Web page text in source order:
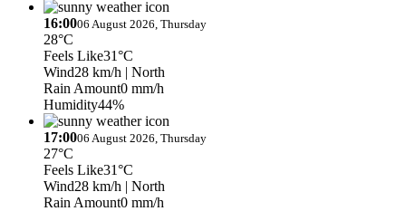
16:0006 August 2026, Thursday
28°C
Feels Like31°C
Wind28 km/h | North
Rain Amount0 mm/h
Humidity44%
17:0006 August 2026, Thursday
27°C
Feels Like31°C
Wind28 km/h | North
Rain Amount0 mm/h